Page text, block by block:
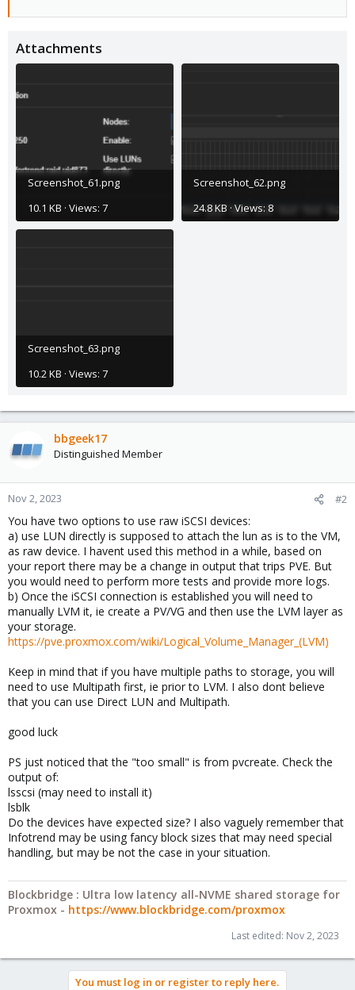
Attachments
Screenshot_61.png
10.1 KB · Views: 7
Screenshot_62.png
24.8 KB · Views: 8
Screenshot_63.png
10.2 KB · Views: 7
bbgeek17
Distinguished Member
Nov 2, 2023 #2
You have two options to use raw iSCSI devices:
a) use LUN directly is supposed to attach the lun as is to the VM,
as raw device. I havent used this method in a while, based on
your report there may be a change in output that trips PVE. But
you would need to perform more tests and provide more logs.
b) Once the iSCSI connection is established you will need to
manually LVM it, ie create a PV/VG and then use the LVM layer as
your storage.
https://pve.proxmox.com/wiki/Logical_Volume_Manager_(LVM)
Keep in mind that if you have multiple paths to storage, you will
need to use Multipath first, ie prior to LVM. I also dont believe
that you can use Direct LUN and Multipath.
good luck
PS just noticed that the "too small" is from pvcreate. Check the
output of:
lsscsi (may need to install it)
lsblk
Do the devices have expected size? I also vaguely remember that
Infotrend may be using fancy block sizes that may need special
handling, but may be not the case in your situation.
Blockbridge : Ultra low latency all-NVME shared storage for
Proxmox - https://www.blockbridge.com/proxmox
Last edited: Nov 2, 2023
You must log in or register to reply here.